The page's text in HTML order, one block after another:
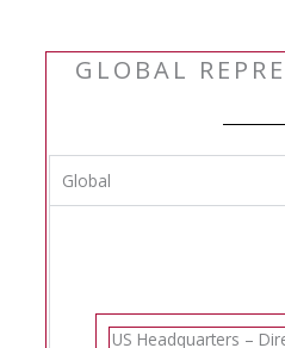
GLOBAL
Global
US Headquarters –